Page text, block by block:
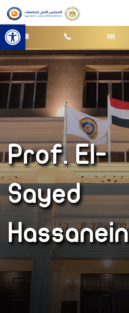
Open toolbar AR
Prof. El-
Sayed
Hassanein